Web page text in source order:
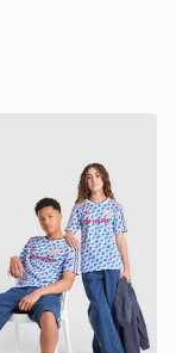
Pre Match Shirt